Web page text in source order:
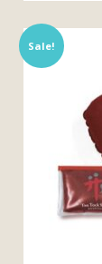
Sale!